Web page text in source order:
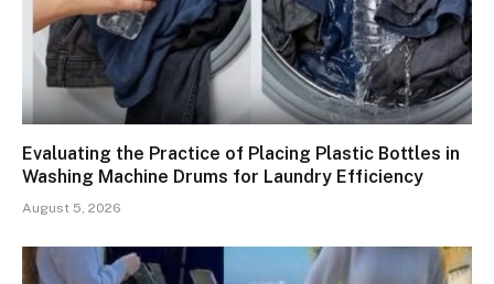
Evaluating the Practice of Placing Plastic Bottles in
Washing Machine Drums for Laundry Efficiency
August 5, 2026